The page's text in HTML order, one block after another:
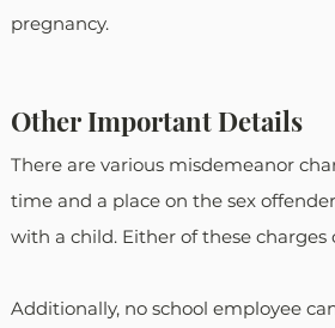
pregnancy.
Other Important Details
There are various misdemeanor
time and a place on the sex
with a child. Either of these
Additionally, no school employee